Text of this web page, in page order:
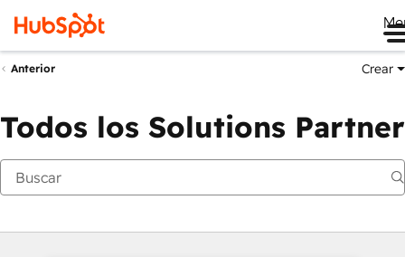
Anterior Crear
Todos los Solutions Partner